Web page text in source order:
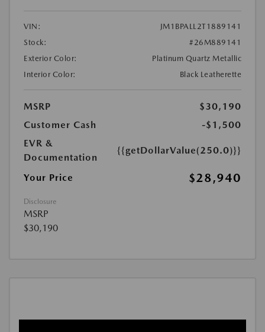
VIN:
JM1BPALL2T1889141
Stock:
#26M889141
Exterior Color:
Platinum Quartz Metallic
Interior Color:
Black Leatherette
MSRP
$30,190
Customer Cash
-$1,500
EVR &
Documentation
{{getDollarValue(250.0)}}
Your Price $28,940
Disclosure
MSRP
$30,190